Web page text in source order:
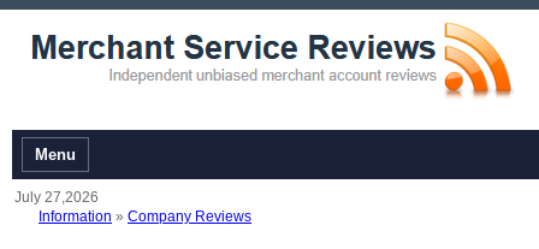
Menu
July 27,2026
Information » Company Reviews